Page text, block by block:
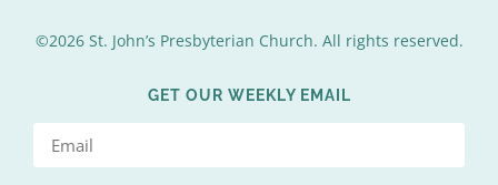
©2026 St. John’s Presbyterian Church. All rights reserved.
GET OUR WEEKLY EMAIL